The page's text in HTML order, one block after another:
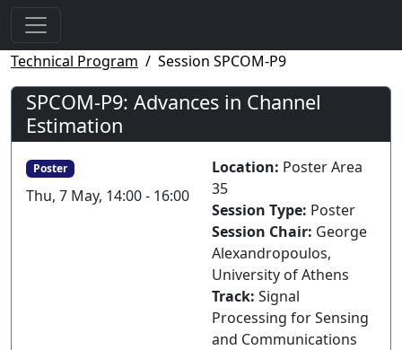
Technical Program Session SPCOM-P9
SPCOM-P9: Advances in Channel
Estimation
Poster
Thu, 7 May, 14:00 - 16:00
Location: Poster Area
35
Session Type: Poster
Session Chair: George
Alexandropoulos,
University of Athens
Track: Signal
Processing for Sensing
and Communications